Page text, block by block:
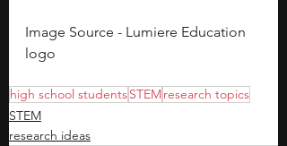
Image Source - Lumiere Education
logo
high school studentsSTEMresearch topics
STEM
research ideas